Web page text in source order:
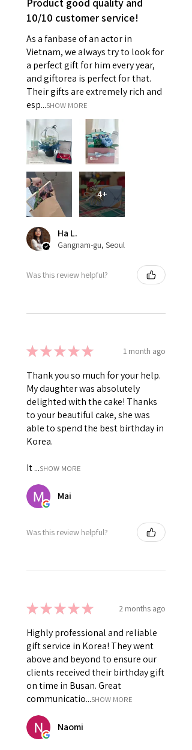
Product good quality and
10/10 customer service!
As a fanbase of an actor in
Vietnam, we always try to look for
a perfect gift for him every year,
and giftorea is perfect for that.
Their gifts are extremely rich and
esp...SHOW MORE
4+
Ha L.
Gangnam-gu, Seoul
Was this review helpful?
★★★★★ 1 month ago
Thank you so much for your help.
My daughter was absolutely
delighted with the cake! Thanks
to your beautiful cake, she was
able to spend the best birthday in
Korea.
It ...SHOW MORE
Mai
Was this review helpful?
★★★★★ 2 months ago
Highly professional and reliable
gift service in Korea! They went
above and beyond to ensure our
clients received their birthday gift
on time in Busan. Great
communicatio...SHOW MORE
Naomi